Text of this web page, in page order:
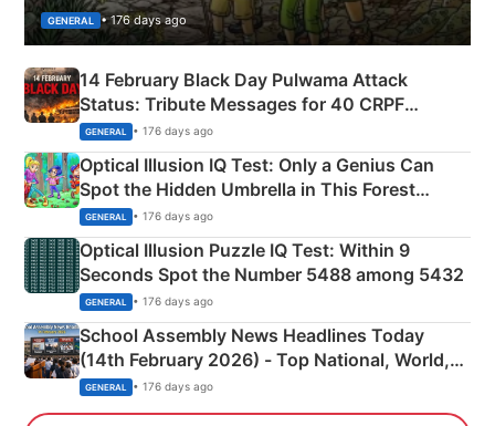
GENERAL • 176 days ago
14 February Black Day Pulwama Attack
Status: Tribute Messages for 40 CRPF
Martyrs
GENERAL • 176 days ago
Optical Illusion IQ Test: Only a Genius Can
Spot the Hidden Umbrella in This Forest
Camping Scene
GENERAL • 176 days ago
Optical Illusion Puzzle IQ Test: Within 9
Seconds Spot the Number 5488 among 5432
GENERAL • 176 days ago
School Assembly News Headlines Today
(14th February 2026) - Top National, World,
Sports, Business News Updates
GENERAL • 176 days ago